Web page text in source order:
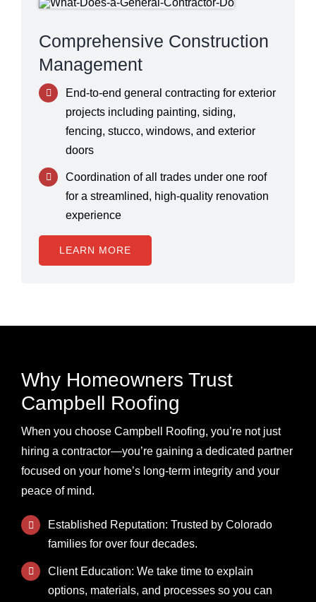
Comprehensive Construction
Management
End-to-end general contracting for exterior
projects including painting, siding,
fencing, stucco, windows, and exterior
doors
Coordination of all trades under one roof
for a streamlined, high-quality renovation
experience
LEARN MORE
Why Homeowners Trust
Campbell Roofing
When you choose Campbell Roofing, you’re not just
hiring a contractor—you’re gaining a dedicated partner
focused on your home’s long-term integrity and your
peace of mind.
Established Reputation: Trusted by Colorado
families for over four decades.
Client Education: We take time to explain
options, materials, and processes so you can